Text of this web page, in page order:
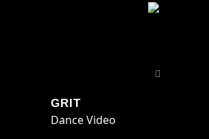
GRIT
Dance Video